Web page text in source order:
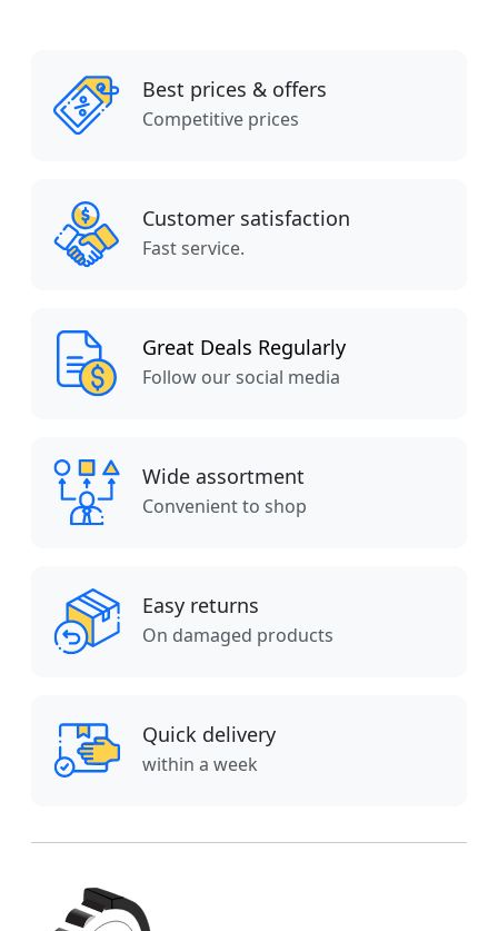
Best prices & offers
Competitive prices
Customer satisfaction
Fast service.
Great Deals Regularly
Follow our social media
Wide assortment
Convenient to shop
Easy returns
On damaged products
Quick delivery
within a week